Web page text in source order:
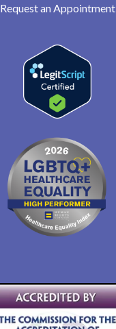
Request an Appointment